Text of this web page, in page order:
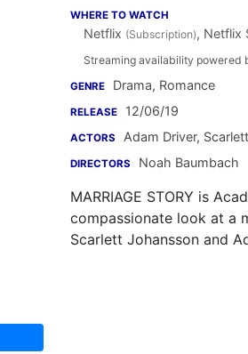
WHERE TO WATCH
Netflix (Subscription), Netflix
Streaming availability powered
GENRE Drama, Romance
RELEASE 12/06/19
ACTORS Adam Driver,
DIRECTORS Noah Baumbach
MARRIAGE STORY is
compassionate look at a
Scarlett Johansson and